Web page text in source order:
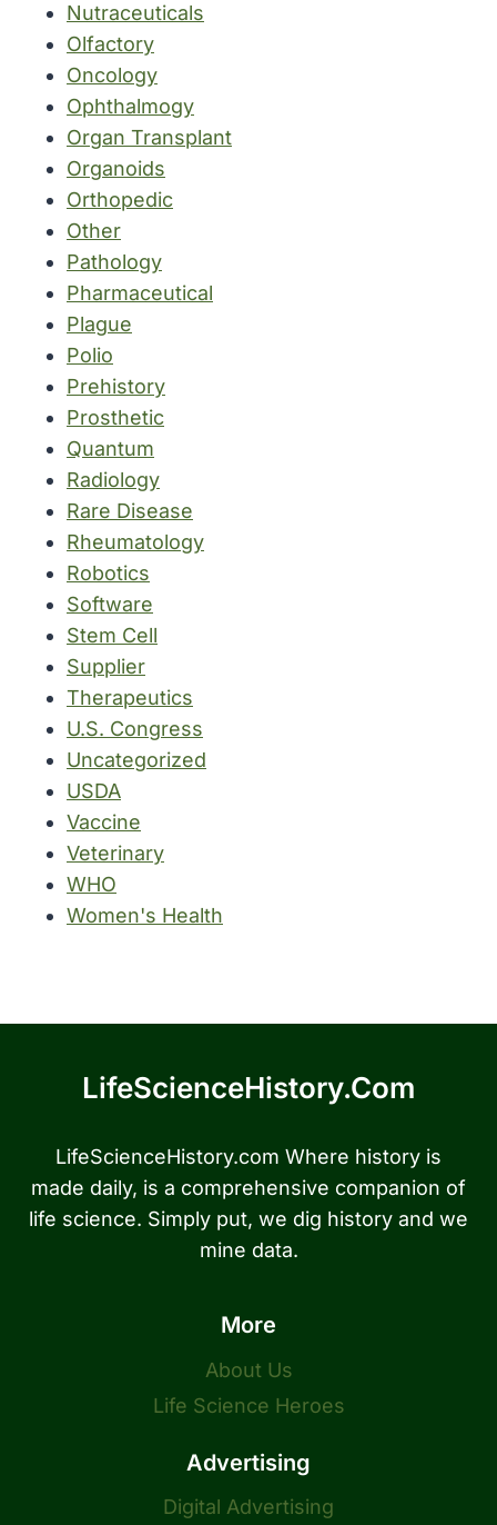
Nutraceuticals
Olfactory
Oncology
Ophthalmogy
Organ Transplant
Organoids
Orthopedic
Other
Pathology
Pharmaceutical
Plague
Polio
Prehistory
Prosthetic
Quantum
Radiology
Rare Disease
Rheumatology
Robotics
Software
Stem Cell
Supplier
Therapeutics
U.S. Congress
Uncategorized
USDA
Vaccine
Veterinary
WHO
Women's Health
LifeScienceHistory.com
LifeScienceHistory.com Where history is
made daily, is a comprehensive companion of
life science. Simply put, we dig history and we
mine data.
More
About Us
Life Science Heroes
Advertising
Digital Advertising